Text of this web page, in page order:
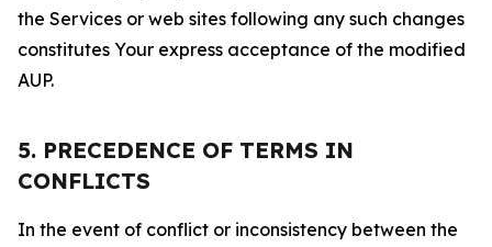
the Services or web sites following any such changes
constitutes Your express acceptance of the modified
AUP.
5. PRECEDENCE OF TERMS IN
CONFLICTS
In the event of conflict or inconsistency between the